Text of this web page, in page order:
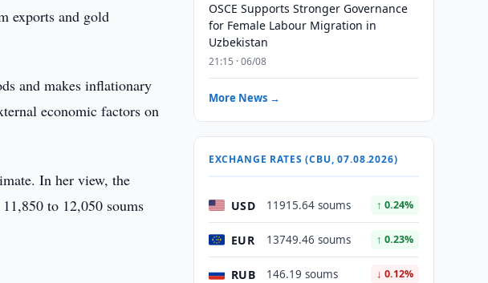
exports and gold
and makes inflationary
economic factors on
In her view, the
to 12,050 soums
OSCE Supports Stronger Governance
for Female Labour Migration in
Uzbekistan
21:15 · 06/08
More News →
EXCHANGE RATES (CBU, 07.08.2026)
USD 11915.64 soums ↑ 0.24%
EUR 13749.46 soums ↑ 0.23%
RUB 146.19 soums ↓ 0.12%